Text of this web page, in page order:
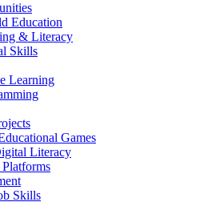
Education
& Literacy
Skills
Learning
Games
Literacy
Skills